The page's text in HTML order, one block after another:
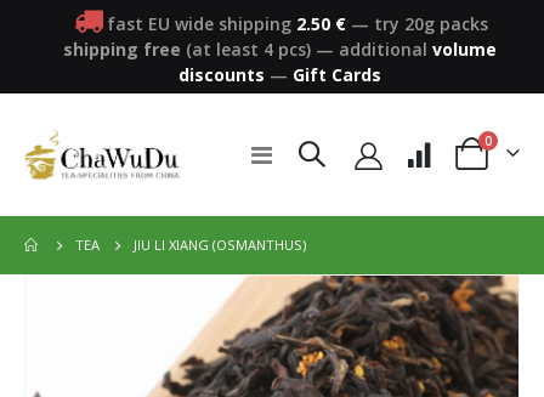
fast EU wide shipping 2.50 €— try 20g packs
shipping free (at least 4 pcs)— additional volume
discounts — Gift Cards
Toggle
Cart
0items
TEA JIU LI XIANG (OSMANTHUS)
of